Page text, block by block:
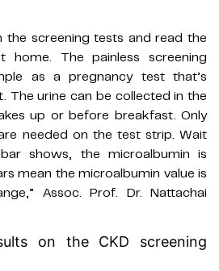
the screening tests and read the
home. The painless screening
as a pregnancy test that’s
The urine can be collected in the
up or before breakfast. Only
needed on the test strip. Wait
shows, the microalbumin is
mean the microalbumin value is
Assoc. Prof. Dr. Nattachai